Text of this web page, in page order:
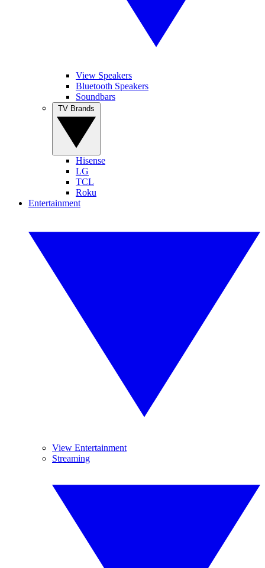
View Speakers
Bluetooth Speakers
Soundbars
Hisense
LG
TCL
Roku
Entertainment
View Entertainment
Streaming